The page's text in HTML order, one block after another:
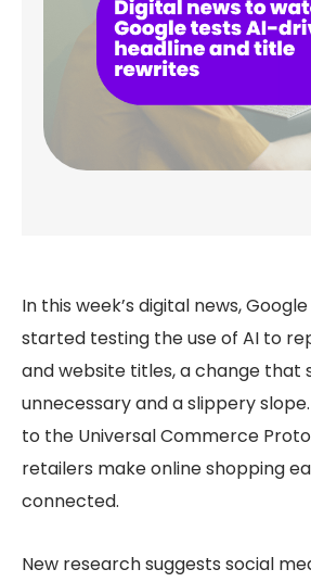
In this week’s digital news,
started testing the use of AI to
and website titles, a change that
unnecessary and a slippery
to the Universal Commerce
retailers make online shopping
connected.
New research suggests social